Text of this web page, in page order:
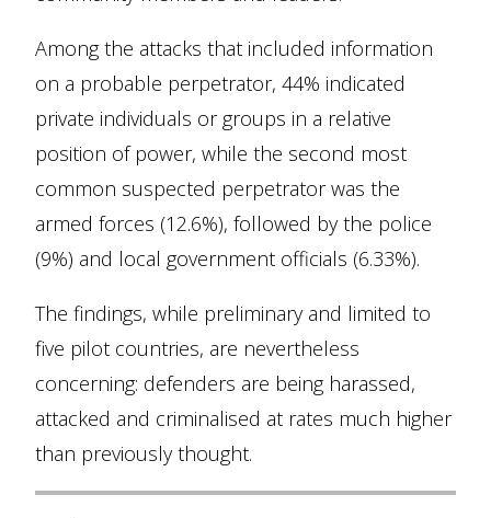
Among the attacks that included information
on a probable perpetrator, 44% indicated
private individuals or groups in a relative
position of power, while the second most
common suspected perpetrator was the
armed forces (12.6%), followed by the police
(9%) and local government officials (6.33%).
The findings, while preliminary and limited to
five pilot countries, are nevertheless
concerning: defenders are being harassed,
attacked and criminalised at rates much higher
than previously thought.